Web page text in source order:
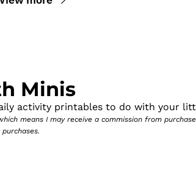
Minis
activity printables to do with your
means I may receive a commission from